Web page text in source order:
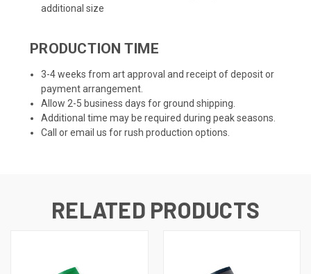
additional size
PRODUCTION TIME
3-4 weeks from art approval and receipt of deposit or
payment arrangement.
Allow 2-5 business days for ground shipping.
Additional time may be required during peak seasons.
Call or email us for rush production options.
RELATED PRODUCTS